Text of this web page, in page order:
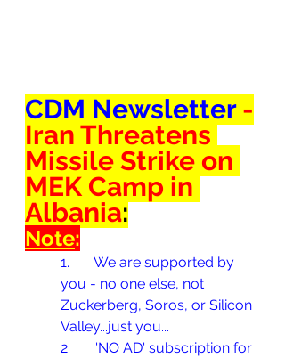
CDM Newsletter -
Iran Threatens
Missile Strike on
MEK Camp in
Albania:
Note:
1. We are supported by
you - no one else, not
Zuckerberg, Soros, or Silicon
Valley...just you...
2. 'NO AD' subscription for